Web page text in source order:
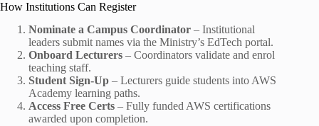
How Institutions Can Register
Nominate a Campus Coordinator – Institutional
leaders submit names via the Ministry’s EdTech portal.
Onboard Lecturers – Coordinators validate and enrol
teaching staff.
Student Sign-Up – Lecturers guide students into AWS
Academy learning paths.
Access Free Certs – Fully funded AWS certifications
awarded upon completion.